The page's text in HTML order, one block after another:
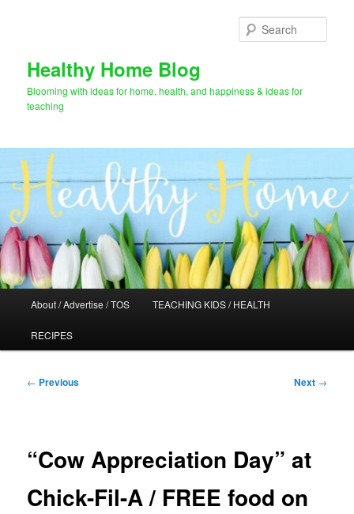
Healthy Home Blog
Blooming with ideas for home, health, and happiness & ideas for
teaching
About / Advertise / TOS TEACHING KIDS / HEALTH
RECIPES
Post
← Previous Next →
“Cow Appreciation Day” at
Chick-Fil-A / FREE food on